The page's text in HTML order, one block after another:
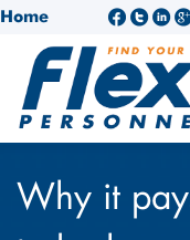
Home
Why it